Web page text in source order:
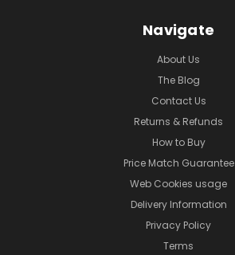
Navigate
About Us
The Blog
Contact Us
Returns & Refunds
How to Buy
Price Match Guarantee
Web Cookies usage
Delivery Information
Privacy Policy
Terms